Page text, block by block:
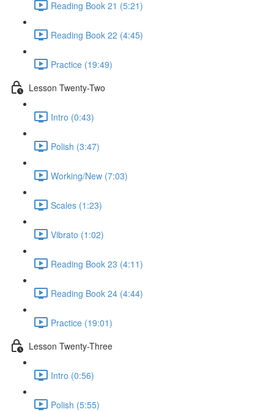
Reading Book 21 (5:21)
Reading Book 22 (4:45)
Practice (19:49)
Lesson Twenty-Two
Intro (0:43)
Polish (3:47)
Working/New (7:03)
Scales (1:23)
Vibrato (1:02)
Reading Book 23 (4:11)
Reading Book 24 (4:44)
Practice (19:01)
Lesson Twenty-Three
Intro (0:56)
Polish (5:55)